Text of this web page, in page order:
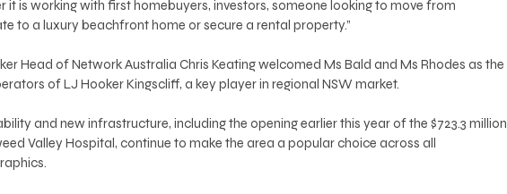
it is working with first homebuyers, investors, someone looking to move from
to a luxury beachfront home or secure a rental property.”
Head of Network Australia Chris Keating welcomed Ms Bald and Ms Rhodes as the
of LJ Hooker Kingscliff, a key player in regional NSW market.
and new infrastructure, including the opening earlier this year of the $723.3 million
Valley Hospital, continue to make the area a popular choice across all